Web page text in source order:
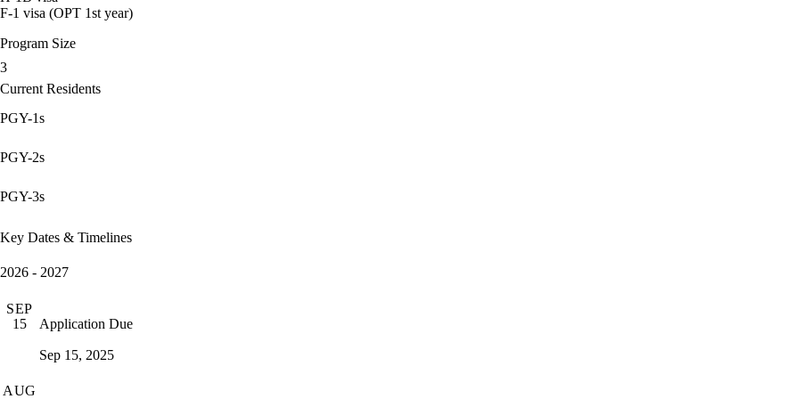
F-1 visa (OPT 1st year)
Program Size
3
Current Residents
PGY-1s
PGY-2s
PGY-3s
Key Dates & Timelines
2026 - 2027
SEP
15
Application Due
Sep 15, 2025
AUG